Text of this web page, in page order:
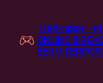
TOPLOISIR –
ONLINE &
SERU